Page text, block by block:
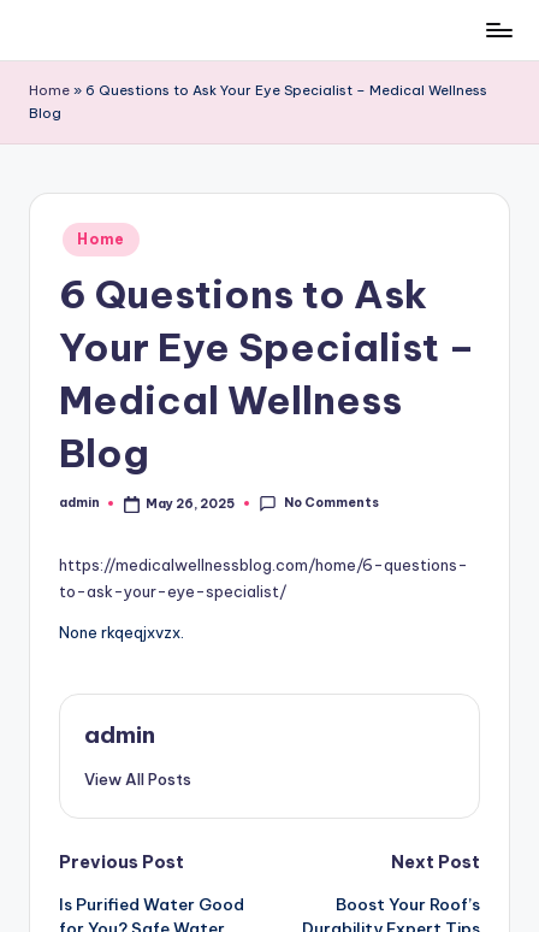
content
Home » 6 Questions to Ask Your Eye Specialist – Medical Wellness
Blog
Posted
in
Home
6 Questions to Ask
Your Eye Specialist –
Medical Wellness
Blog
Posted
admin May 26, 2025 No Comments
https://medicalwellnessblog.com/home/6-questions-
to-ask-your-eye-specialist/
None rkqeqjxvzx.
admin
View All Posts
Post
navigation
Previous Post
Is Purified Water Good
Next Post
Boost Your Roof’s